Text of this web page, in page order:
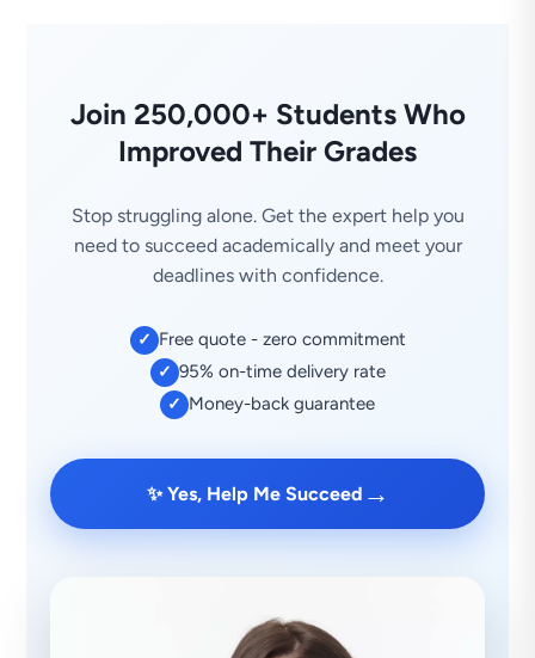
Join 250,000+ Students Who
Improved Their Grades
Stop struggling alone. Get the expert help you
need to succeed academically and meet your
deadlines with confidence.
✓ Free quote - zero commitment
✓ 95% on-time delivery rate
✓ Money-back guarantee
✨ Yes, Help Me Succeed →